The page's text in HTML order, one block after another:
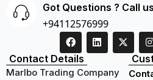
Got Questions ? Call
+94112576999
Contact Details
Marlbo Trading Company